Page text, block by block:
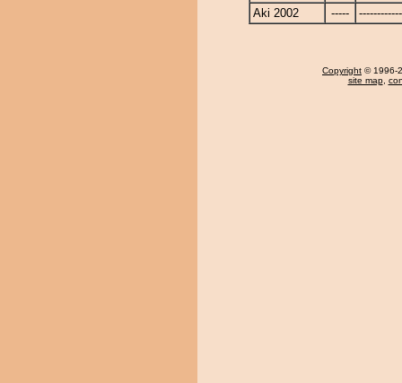
Aki 2002
-----
Copyright © 1996-
site map,